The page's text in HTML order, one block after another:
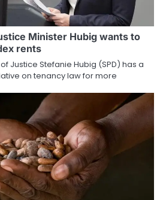
Minister Hubig wants to
rents
Justice Stefanie Hubig (SPD) has a
on tenancy law for more